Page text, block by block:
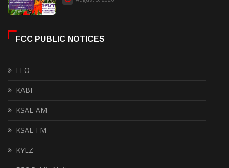
FCC PUBLIC NOTICES
EEO
KABI
KSAL-AM
KSAL-FM
KYEZ